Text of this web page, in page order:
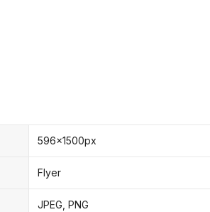
596x1500px
Flyer
JPEG, PNG